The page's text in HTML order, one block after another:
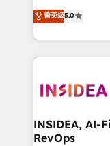
management,
solutions that
transform brand
service creative
winning design
marketing
fuel long-term success We
菁英级5.0
INSIDEA, AI-
RevOps